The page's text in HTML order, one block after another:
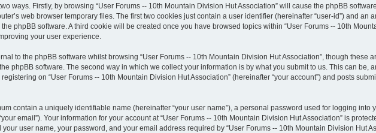
ways. Firstly, by browsing “User Forums -- 10th Mountain Division Hut Association” will cause the phpBB
web browser temporary files. The first two cookies just contain a user identifier (hereinafter “user-id”) and an
phpBB software. A third cookie will be created once you have browsed topics within “User Forums -- 10th
your user experience.
to the phpBB software whilst browsing “User Forums -- 10th Mountain Division Hut Association”, though these
phpBB software. The second way in which we collect your information is by what you submit to us. This can be,
on “User Forums -- 10th Mountain Division Hut Association” (hereinafter “your account”) and posts
contain a uniquely identifiable name (hereinafter “your user name”), a personal password used for logging into
email”). Your information for your account at “User Forums -- 10th Mountain Division Hut Association” is
user name, your password, and your email address required by “User Forums -- 10th Mountain Division Hut